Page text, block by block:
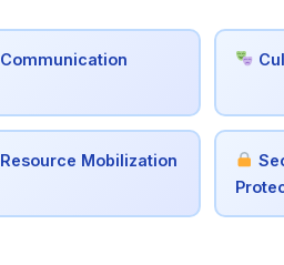
Communication
Resource Mobilization